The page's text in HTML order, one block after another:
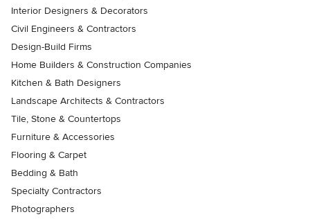
Interior Designers & Decorators
Civil Engineers & Contractors
Design-Build Firms
Home Builders & Construction Companies
Kitchen & Bath Designers
Landscape Architects & Contractors
Tile, Stone & Countertops
Furniture & Accessories
Flooring & Carpet
Bedding & Bath
Specialty Contractors
Photographers